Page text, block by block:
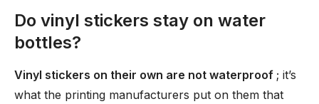
Do vinyl stickers stay on water
bottles?
Vinyl stickers on their own are not waterproof ; it’s
what the printing manufacturers put on them that